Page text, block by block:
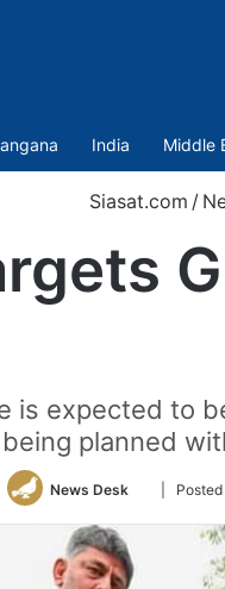
India Middle
Siasat.com /
is expected to
being planned
News Desk
Follow
Twitter
|